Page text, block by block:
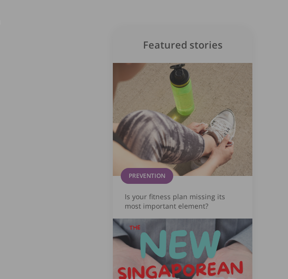
Featured stories
PREVENTION
Is your fitness plan missing its
most important element?